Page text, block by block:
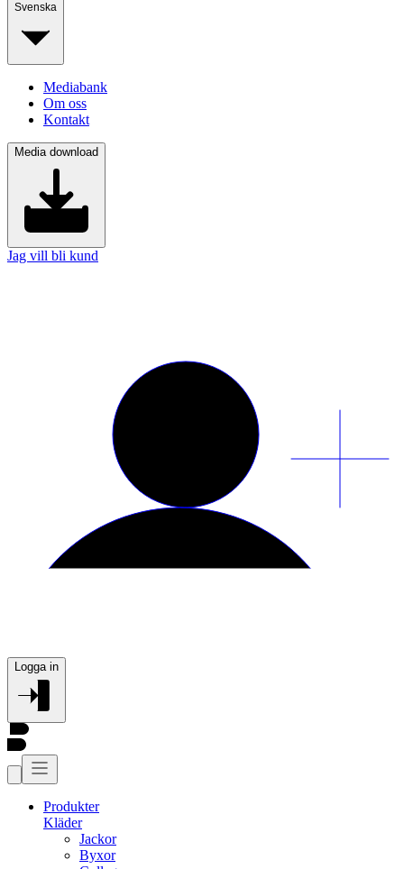
Svenska
Mediabank
Om oss
Kontakt
Media download
Jag vill bli kund
Logga in
Produkter
Kläder
Jackor
Byxor